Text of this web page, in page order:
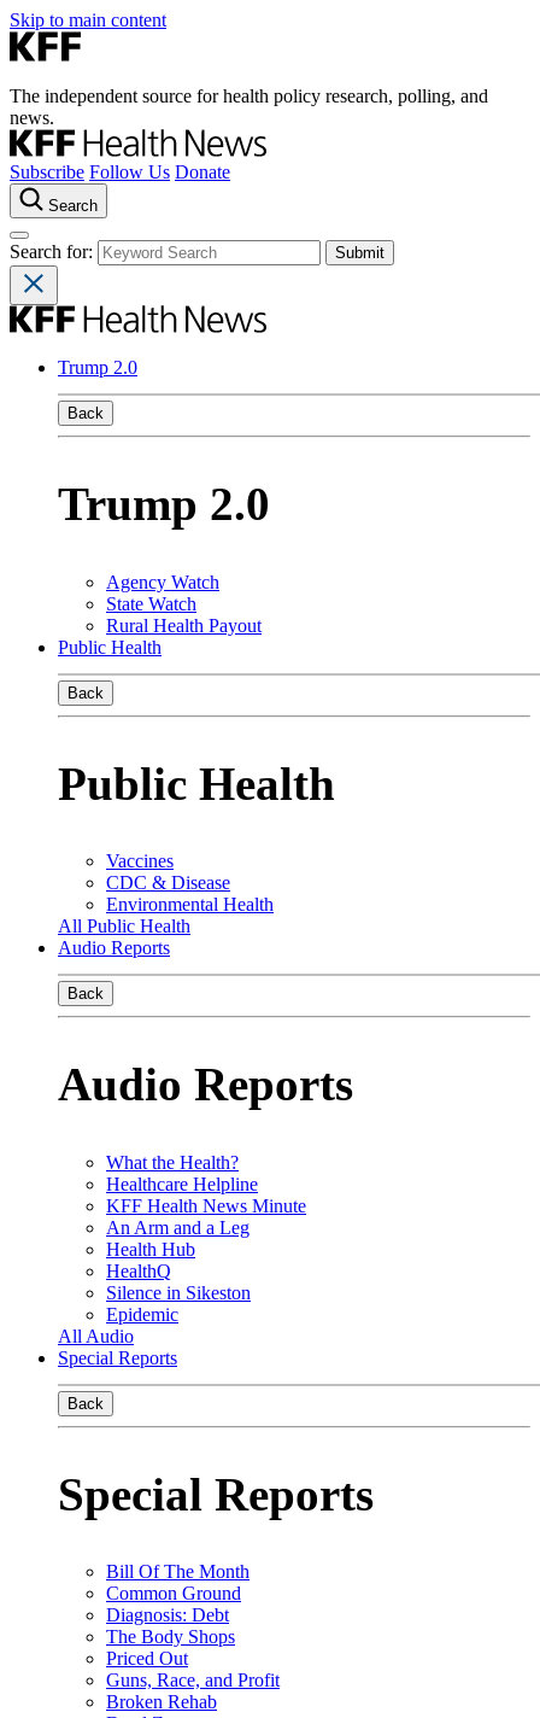
Skip to main content
The independent source for health policy research, polling, and
news.
Subscribe Follow Us Donate
Search
Search for:
Trump 2.0
Back
Trump 2.0
Agency Watch
State Watch
Rural Health Payout
Public Health
Back
Public Health
Vaccines
CDC & Disease
Environmental Health
All Public Health
Audio Reports
Back
Audio Reports
What the Health?
Healthcare Helpline
KFF Health News Minute
An Arm and a Leg
Health Hub
HealthQ
Silence in Sikeston
Epidemic
All Audio
Special Reports
Back
Special Reports
Bill Of The Month
Common Ground
Diagnosis: Debt
The Body Shops
Priced Out
Guns, Race, and Profit
Broken Rehab